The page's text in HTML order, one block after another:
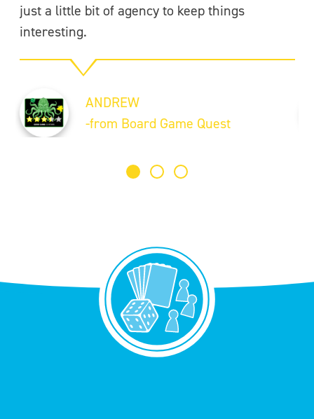
just a little bit of agency to keep things
interesting.
ANDREW
-from Board Game Quest